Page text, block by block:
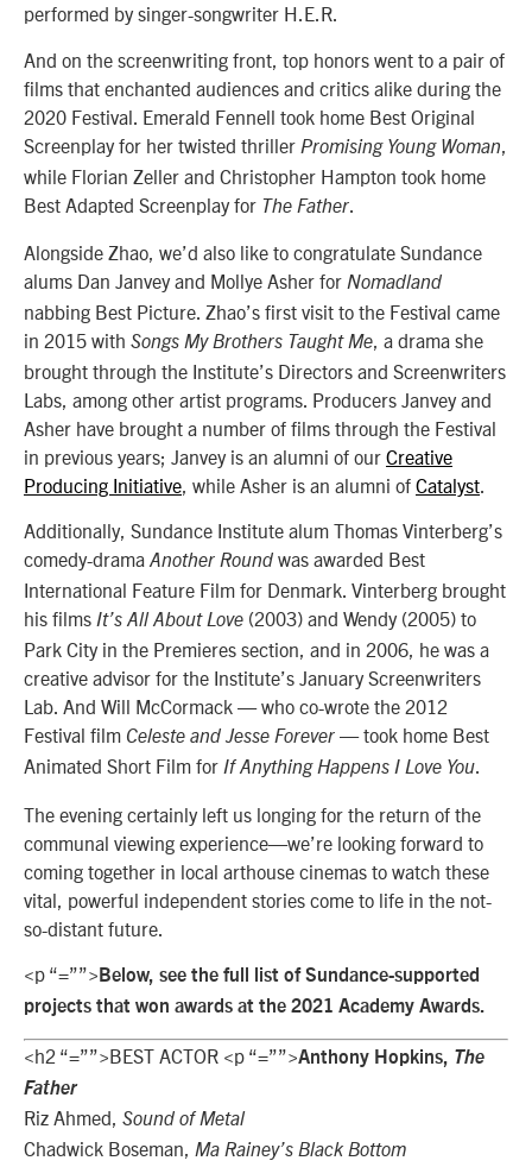
performed by singer-songwriter H.E.R.
And on the screenwriting front, top honors went to a pair of
films that enchanted audiences and critics alike during the
2020 Festival. Emerald Fennell took home Best Original
Screenplay for her twisted thriller Promising Young Woman
while Florian Zeller and Christopher Hampton took home
Best Adapted Screenplay for The Father
Alongside Zhao, we’d also like to congratulate Sundance
alums Dan Janvey and Mollye Asher for Nomadland
nabbing Best Picture. Zhao’s first visit to the Festival came
in 2015 with Songs My Brothers Taught Me, a drama she
brought through the Institute’s Directors and Screenwriters
Labs, among other artist programs. Producers Janvey and
Asher have brought a number of films through the Festival
in previous years; Janvey is an alumni of our Creative
Producing Initiative, while Asher is an alumni of Catalyst.
Additionally, Sundance Institute alum Thomas Vinterberg’s
comedy-drama Another Round was awarded Best
International Feature Film for Denmark. Vinterberg brought
his films It’s All About Love (2003) and Wendy (2005) to
Park City in the Premieres section, and in 2006, he was a
creative advisor for the Institute’s January Screenwriters
Lab. And Will McCormack — who co-wrote the 2012
Festival film Celeste and Jesse Forever — took home Best
Animated Short Film for If Anything Happens I Love You.
The evening certainly left us longing for the return of the
communal viewing experience—we’re looking forward to
coming together in local arthouse cinemas to watch these
vital, powerful independent stories come to life in the not-
so-distant future.
<p “=””> Below, see the full list of Sundance-supported
projects that won awards at the 2021 Academy Awards.
<h2 “=””>BEST ACTOR <p “=””>Anthony Hopkins, The
Father
Riz Ahmed, Sound of Metal
Chadwick Boseman, Ma Rainey’s Black Bottom